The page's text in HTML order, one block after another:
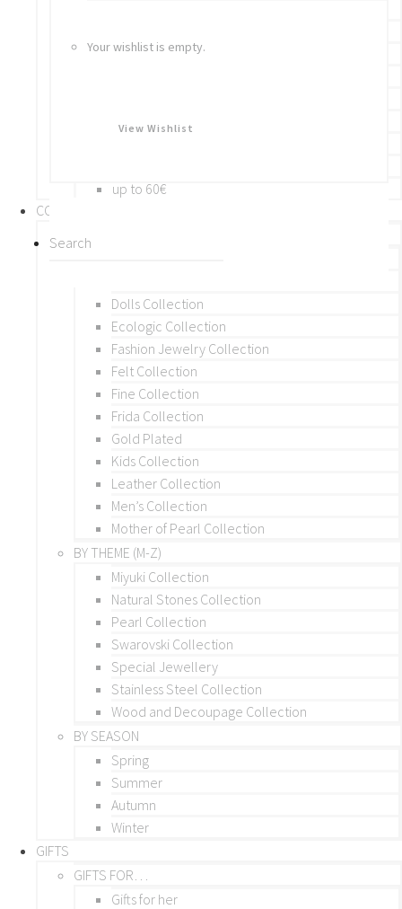
Your wishlist is empty.
View Wishlist
Brooches
BY PRICE
up to 60€
COLLECTIONS
BY THEME (A-M)
Dolls Collection
Ecologic Collection
Fashion Jewelry Collection
Felt Collection
Fine Collection
Frida Collection
Gold Plated
Kids Collection
Leather Collection
Men’s Collection
Mother of Pearl Collection
BY THEME (M-Z)
Miyuki Collection
Natural Stones Collection
Pearl Collection
Swarovski Collection
Special Jewellery
Stainless Steel Collection
Wood and Decoupage Collection
BY SEASON
Spring
Summer
Autumn
Winter
GIFTS
GIFTS FOR…
Gifts for her